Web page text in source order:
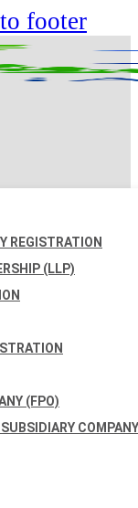
footer
REGISTRATION
(LLP)
(FPO)
COMPANY